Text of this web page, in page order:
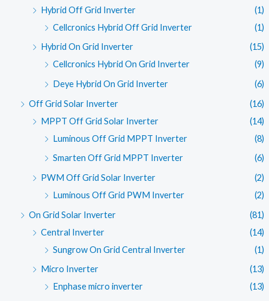
Hybrid Off Grid Inverter
(1)
Cellcronics Hybrid Off Grid Inverter
(1)
Hybrid On Grid Inverter
(15)
Cellcronics Hybrid On Grid Inverter
(9)
Deye Hybrid On Grid Inverter
(6)
Off Grid Solar Inverter
(16)
MPPT Off Grid Solar Inverter
(14)
Luminous Off Grid MPPT Inverter
(8)
Smarten Off Grid MPPT Inverter
(6)
PWM Off Grid Solar Inverter
(2)
Luminous Off Grid PWM Inverter
(2)
On Grid Solar Inverter
(81)
Central Inverter
(14)
Sungrow On Grid Central Inverter
(1)
Micro Inverter
(13)
Enphase micro inverter
(13)